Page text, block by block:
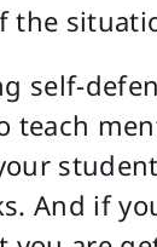
the
self-
And if